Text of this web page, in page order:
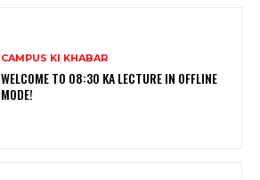
CAMPUS KI KHABAR
WELCOME TO 08:30 KA LECTURE IN OFFLINE
MODE!